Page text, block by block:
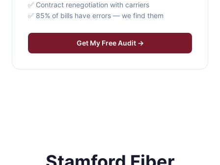
✅ Contract renegotiation with carriers
✅ 85% of bills have errors — we find them
Get My Free Audit →